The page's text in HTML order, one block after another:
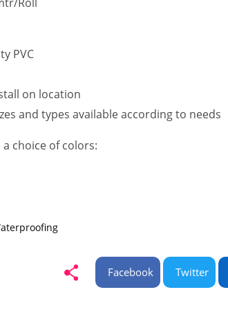
PVC
on location
and types available according to needs
a choice of colors:
Facebook Twitter